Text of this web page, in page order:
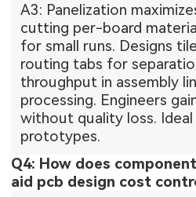
A3: Panelization
cutting per-board
for small runs. Designs
routing tabs for
throughput in assembly
processing. Engineers
without quality loss.
prototypes.
Q4: How does
aid pcb design cost